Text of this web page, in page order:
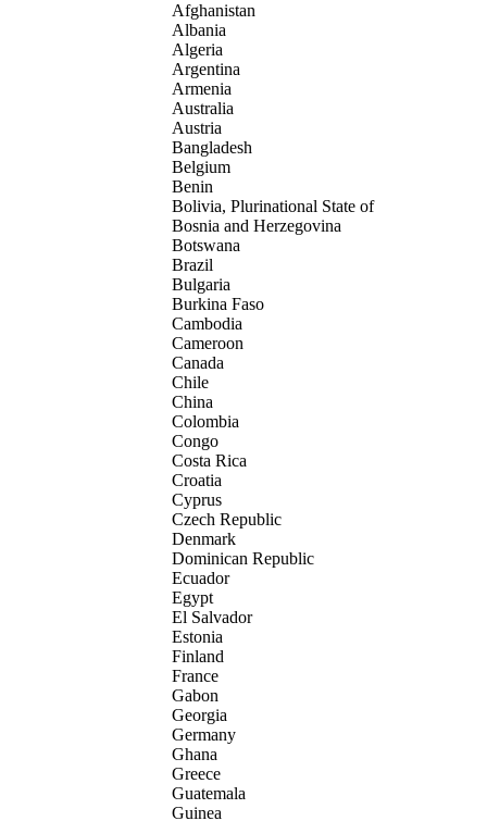
Afghanistan
Albania
Algeria
Argentina
Armenia
Australia
Austria
Bangladesh
Belgium
Benin
Bolivia, Plurinational State of
Bosnia and Herzegovina
Botswana
Brazil
Bulgaria
Burkina Faso
Cambodia
Cameroon
Canada
Chile
China
Colombia
Congo
Costa Rica
Croatia
Cyprus
Czech Republic
Denmark
Dominican Republic
Ecuador
Egypt
El Salvador
Estonia
Finland
France
Gabon
Georgia
Germany
Ghana
Greece
Guatemala
Guinea